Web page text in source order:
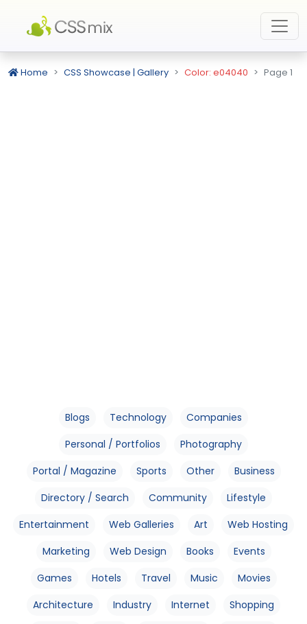
Home CSS Showcase | Gallery Color: e04040 Page 1
Blogs Technology
Companies
Personal / Portfolios
Photography
Portal / Magazine
Sports Other
Business
Directory / Search
Community
Lifestyle
Entertainment
Web Galleries Art
Web Hosting
Marketing
Web Design Books
Events
Games
Hotels Travel Music
Movies
Architecture
Industry Internet
Shopping